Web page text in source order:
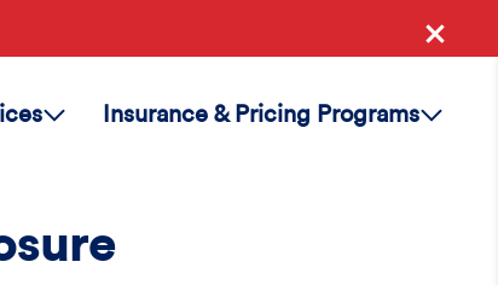
Insurance & Pricing Programs